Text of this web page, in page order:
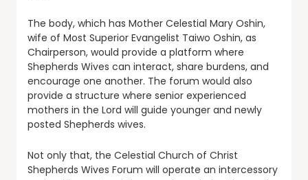
The body, which has Mother Celestial Mary Oshin,
wife of Most Superior Evangelist Taiwo Oshin, as
Chairperson, would provide a platform where
Shepherds Wives can interact, share burdens, and
encourage one another. The forum would also
provide a structure where senior experienced
mothers in the Lord will guide younger and newly
posted Shepherds wives.
Not only that, the Celestial Church of Christ
Shepherds Wives Forum will operate an intercessory